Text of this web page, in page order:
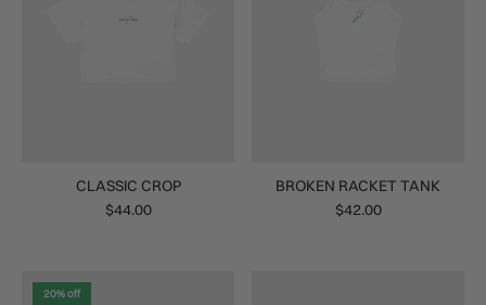
CLASSIC CROP
$44.00
BROKEN RACKET TANK
$42.00
20% off